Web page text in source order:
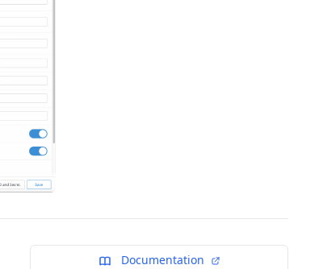
Documentation